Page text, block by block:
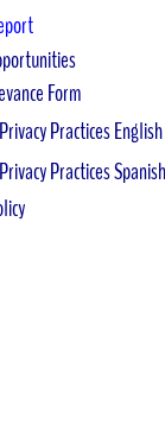
Form
Practices English
Practices Spanish